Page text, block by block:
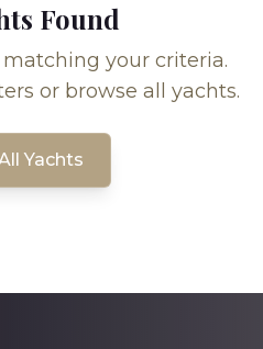
Found
your criteria.
or browse all yachts.
Yachts